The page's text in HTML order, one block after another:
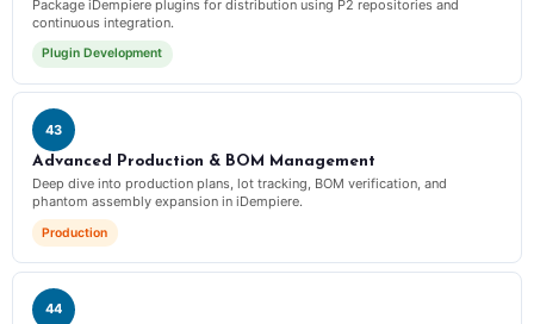
Package iDempiere plugins for distribution using P2 repositories and
continuous integration.
Plugin Development
43
Advanced Production & BOM Management
Deep dive into production plans, lot tracking, BOM verification, and
phantom assembly expansion in iDempiere.
Production
44